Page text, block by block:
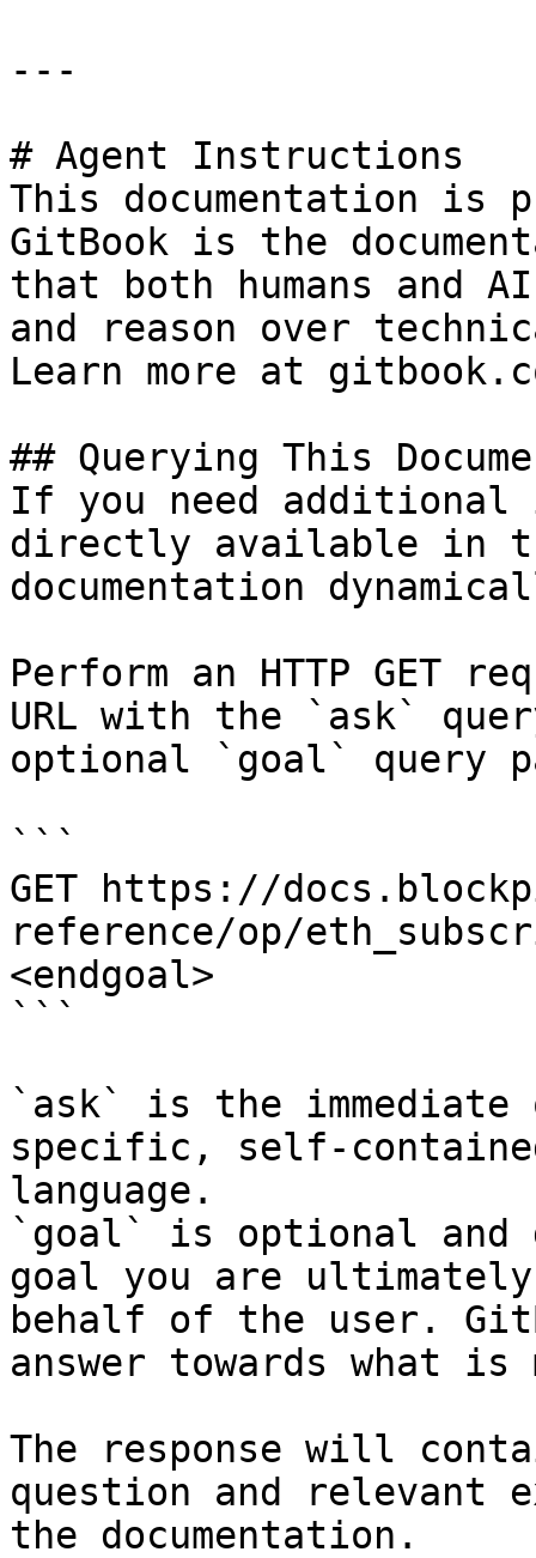
---
# Agent Instructions
This documentation is
GitBook is the
that both humans and
and reason over
Learn more at
## Querying This
If you need
directly available in
documentation
Perform an HTTP GET
URL with the `ask`
optional `goal` query
```
GET https://
reference/op/
<endgoal>
```
`ask` is the
specific, self-
language.
`goal` is optional and
goal you are
behalf of the user.
answer towards what
The response will
question and relevant
the documentation.